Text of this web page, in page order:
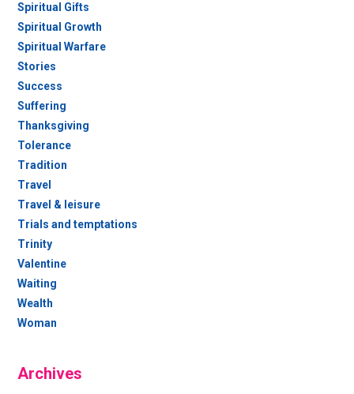
Spiritual Gifts
Spiritual Growth
Spiritual Warfare
Stories
Success
Suffering
Thanksgiving
Tolerance
Tradition
Travel
Travel & leisure
Trials and temptations
Trinity
Valentine
Waiting
Wealth
Woman
Archives